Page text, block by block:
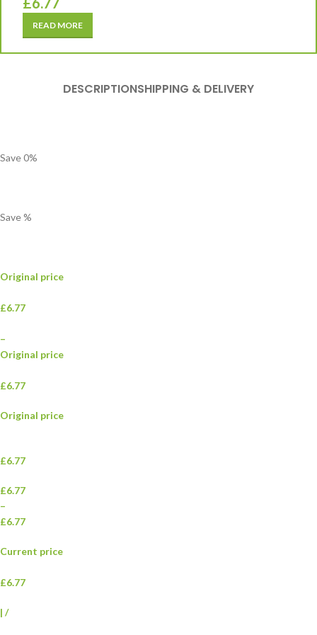
READ MORE
DESCRIPTIONSHIPPING & DELIVERY
Save0%
Save%
Original price
£6.77
–
Original price
£6.77
Original price
£6.77
£6.77
–
£6.77
Current price
£6.77
| /